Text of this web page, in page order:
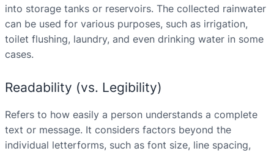
into storage tanks or reservoirs. The collected rainwater
can be used for various purposes, such as irrigation,
toilet flushing, laundry, and even drinking water in some
cases.
Readability (vs. Legibility)
Refers to how easily a person understands a complete
text or message. It considers factors beyond the
individual letterforms, such as font size, line spacing,